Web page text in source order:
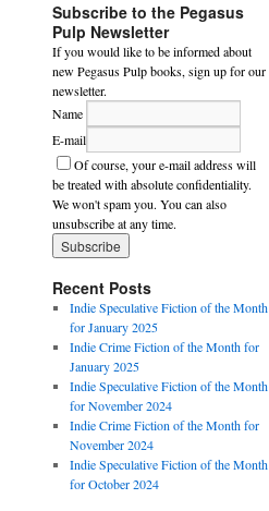
Subscribe to the Pegasus
Pulp Newsletter
If you would like to be informed about
new Pegasus Pulp books, sign up for our
newsletter.
Name
E-mail
Of course, your e-mail address will
be treated with absolute confidentiality.
We won't spam you. You can also
unsubscribe at any time.
Recent Posts
Indie Speculative Fiction of the Month
for January 2025
Indie Crime Fiction of the Month for
January 2025
Indie Speculative Fiction of the Month
for November 2024
Indie Crime Fiction of the Month for
November 2024
Indie Speculative Fiction of the Month
for October 2024